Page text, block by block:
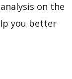
on the
you better